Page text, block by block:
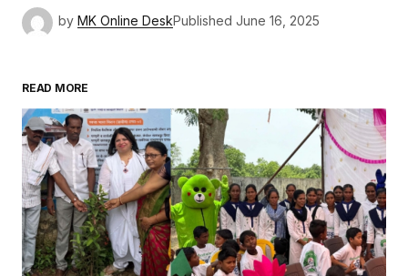
by MK Online DeskPublished June 16, 2025
READ MORE